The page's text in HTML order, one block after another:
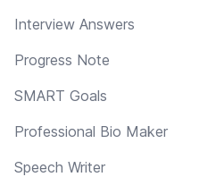
Interview Answers
Progress Note
SMART Goals
Professional Bio Maker
Speech Writer